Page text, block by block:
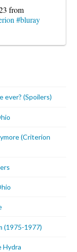
from
#bluray
ever? (Spoilers)
(Criterion
(1975-1977)
Hydra